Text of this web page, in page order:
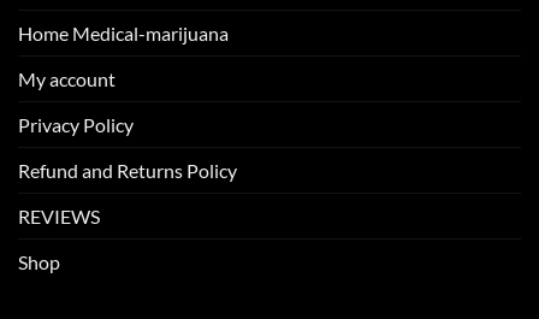
Home Medical-marijuana
My account
Privacy Policy
Refund and Returns Policy
REVIEWS
Shop